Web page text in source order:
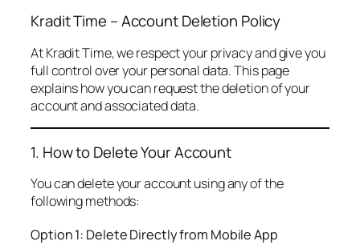
Kradit Time – Account Deletion Policy
At Kradit Time, we respect your privacy and give you
full control over your personal data. This page
explains how you can request the deletion of your
account and associated data.
1. How to Delete Your Account
You can delete your account using any of the
following methods:
Option 1: Delete Directly from Mobile App